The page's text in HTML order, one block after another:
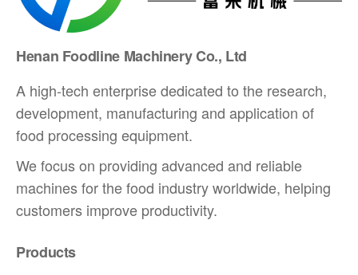
Henan Foodline Machinery Co., Ltd
A high-tech enterprise dedicated to the research,
development, manufacturing and application of
food processing equipment.
We focus on providing advanced and reliable
machines for the food industry worldwide, helping
customers improve productivity.
Products